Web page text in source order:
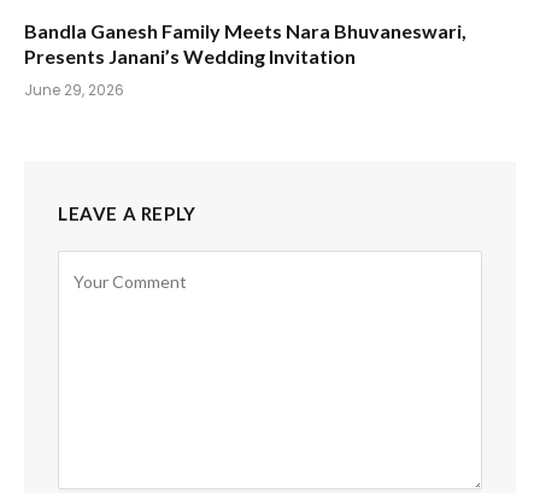
Bandla Ganesh Family Meets Nara Bhuvaneswari,
Presents Janani’s Wedding Invitation
June 29, 2026
LEAVE A REPLY